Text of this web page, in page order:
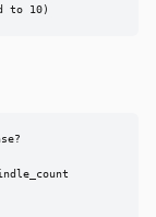
to 10)